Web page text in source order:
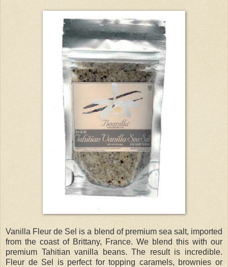
Vanilla Fleur de Sel is a blend of premium sea salt, imported
from the coast of Brittany, France. We blend this with our
premium Tahitian vanilla beans. The result is incredible.
Fleur de Sel is perfect for topping caramels, brownies or